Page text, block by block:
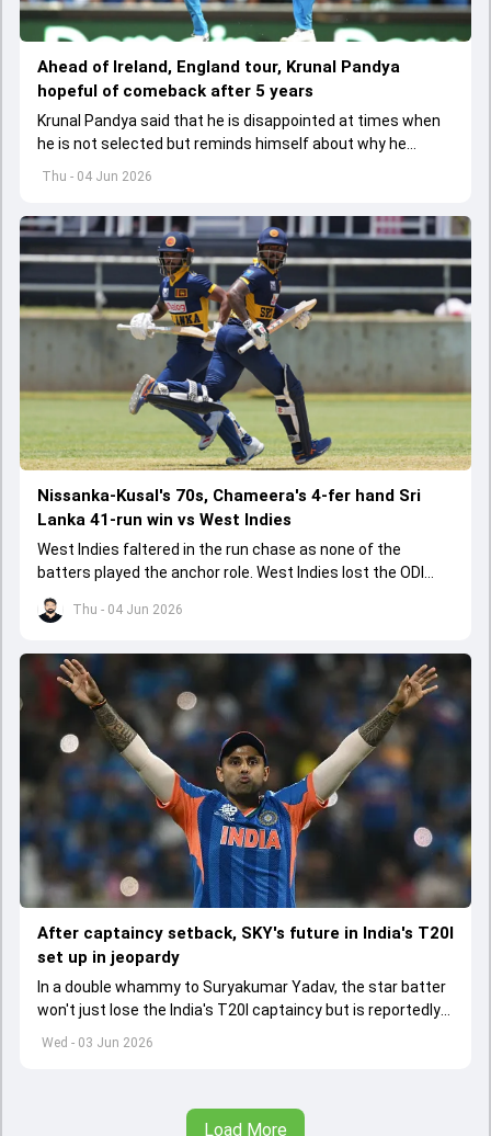
Thu - 04 Jun 2026
Ahead of Ireland, England tour, Krunal Pandya
hopeful of comeback after 5 years
Krunal Pandya said that he is disappointed at times when
he is not selected but reminds himself about why he
started playing cricket.
Thu - 04 Jun 2026
Nissanka-Kusal's 70s, Chameera's 4-fer hand Sri
Lanka 41-run win vs West Indies
West Indies faltered in the run chase as none of the
batters played the anchor role. West Indies lost the ODI
series opener by 41 runs in Jamaica.
Wed - 03 Jun 2026
After captaincy setback, SKY's future in India's T20I
set up in jeopardy
In a double whammy to Suryakumar Yadav, the star batter
won't just lose the India's T20I captaincy but is reportedly
set to lose his place in the shortest format too
Load More